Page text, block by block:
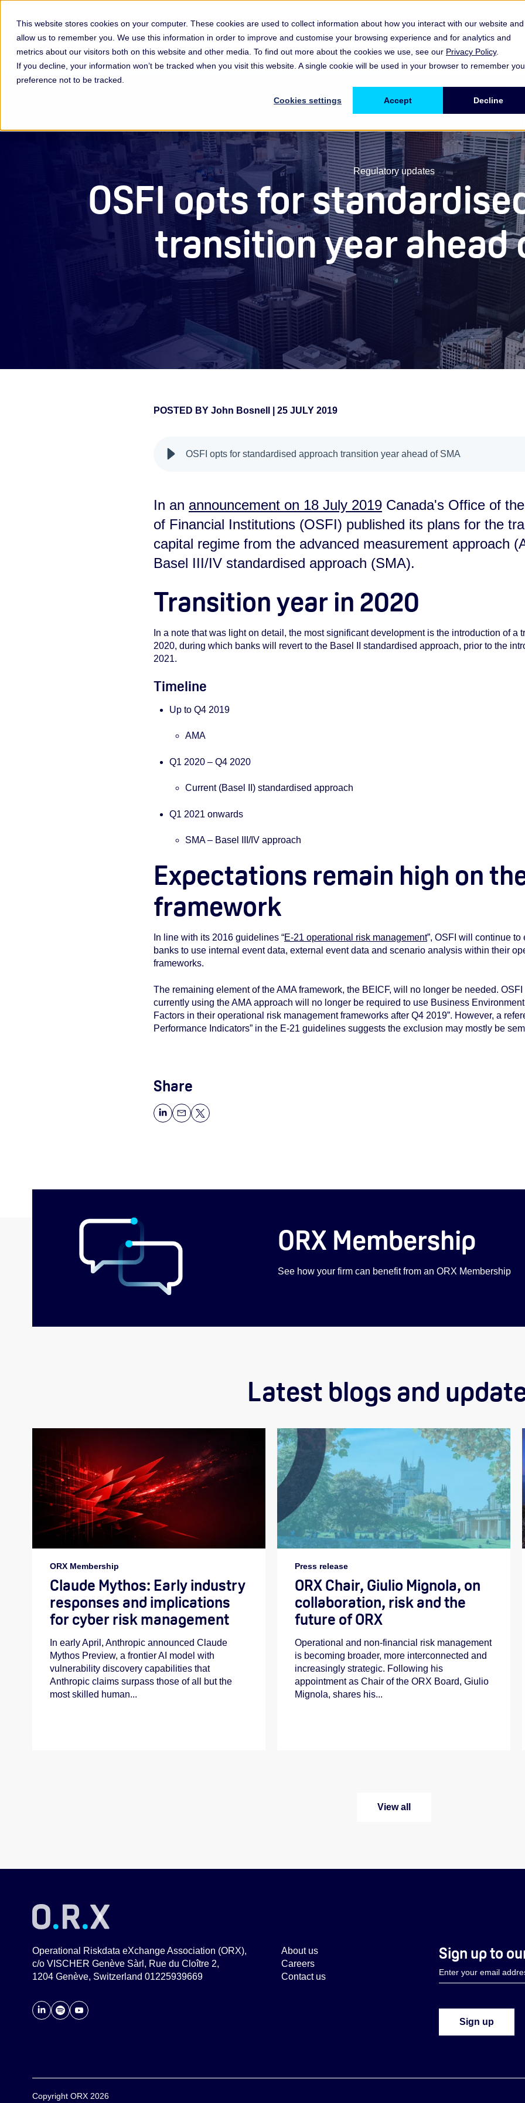
This website stores cookies on your computer. These cookies are used to collect information about how you interact with our website and
allow us to remember you. We use this information in order to improve and customise your browsing experience and for analytics and
metrics about our visitors both on this website and other media. To find out more about the cookies we use, see our Privacy Policy.
If you decline, your information won’t be tracked when you visit this website. A single cookie will be used in your browser to remember
preference not to be tracked.
Cookies settings Accept Decline
Membership & ServicesShow submenu for Memberships & Services Membership &
Resources & InsightsShow submenu for Memberships &
Events, Discussions & Groups
Regulatory updates
OSFI opts for
transition year ahead
POSTED BY John Bosnell
25 JULY 2019
OSFI opts for standardised approach transition year ahead of SMA
In an announcement on 18 July 2019 Canada's Office of
of Financial Institutions (OSFI) published its plans for the
capital regime from the advanced measurement approach
Basel III/IV standardised approach (SMA).
Transition year in 2020
In a note that was light on detail, the most significant development is the introduction of a
2020, during which banks will revert to the Basel II standardised approach, prior to the
2021.
Timeline
Up to Q4 2019
AMA
Q1 2020 – Q4 2020
Current (Basel II) standardised approach
Q1 2021 onwards
SMA – Basel III/IV approach
Expectations remain high on
framework
In line with its 2016 guidelines “E-21 operational risk management”, OSFI will continue to
banks to use internal event data, external event data and scenario analysis within their
frameworks.
The remaining element of the AMA framework, the BEICF, will no longer be needed. OSFI
currently using the AMA approach will no longer be required to use Business
Factors in their operational risk management frameworks after Q4 2019”. However, a
Performance Indicators” in the E-21 guidelines suggests the exclusion may mostly be
Share
ORX Membership
See how your firm can benefit from an ORX Membership
Latest blogs and
ORX Membership
Claude Mythos: Early industry
responses and implications
for cyber risk management
In early April, Anthropic announced Claude
Mythos Preview, a frontier AI model with
vulnerability discovery capabilities that
Anthropic claims surpass those of all but the
most skilled human...
Press release
ORX Chair, Giulio Mignola, on
collaboration, risk and the
future of ORX
Operational and non-financial risk management
is becoming broader, more interconnected and
increasingly strategic. Following his
appointment as Chair of the ORX Board, Giulio
Mignola, shares his...
View all
Operational Riskdata eXchange Association (ORX),
c/o VISCHER Genève Sàrl, Rue du Cloître 2,
1204 Genève, Switzerland 01225939669
About us
Careers
Contact us
Sign up to
Copyright ORX 2026